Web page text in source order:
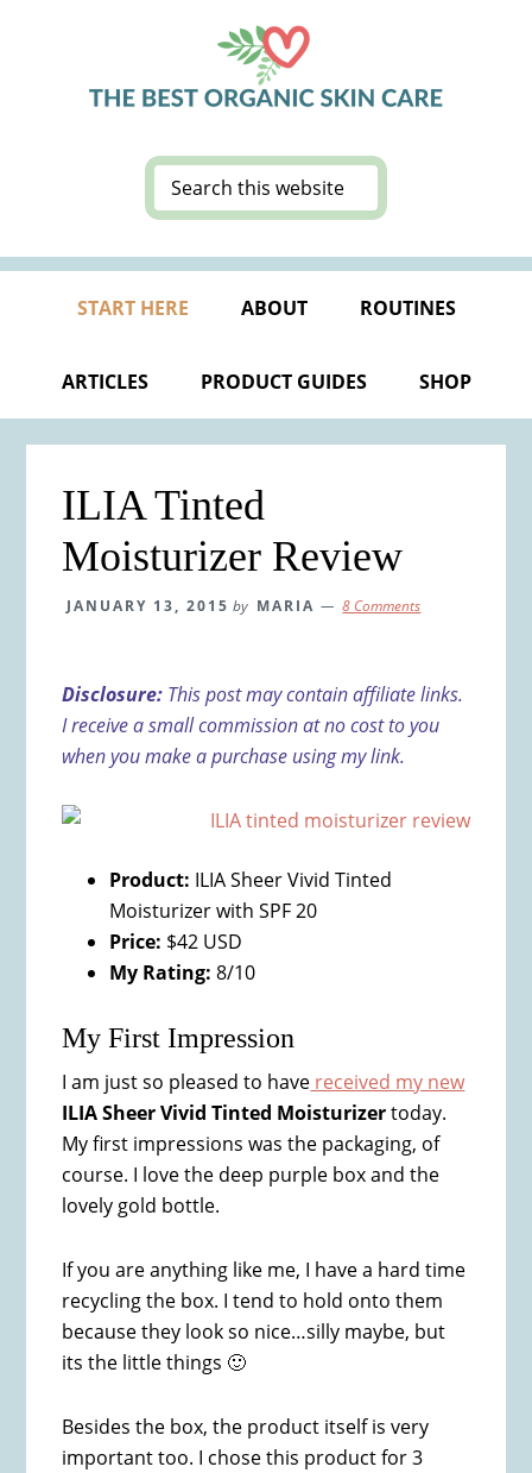
Search
this
START HERE ABOUT ROUTINES
ARTICLES PRODUCT GUIDES SHOP
ILIA Tinted
Moisturizer Review
JANUARY 13, 2015 by MARIA 8 Comments
Disclosure: This post may contain affiliate links.
I receive a small commission at no cost to you
when you make a purchase using my link.
Product: ILIA Sheer Vivid Tinted
Moisturizer with SPF 20
Price: $42 USD
My Rating: 8/10
My First Impression
I am just so pleased to have received my new
ILIA Sheer Vivid Tinted Moisturizertoday.
My first impressions was the packaging, of
course. I love the deep purple box and the
lovely gold bottle.
If you are anything like me, I have a hard time
recycling the box. I tend to hold onto them
because they look so nice…silly maybe, but
its the little things 🙂
Besides the box, the product itself is very
important too. I chose this product for 3